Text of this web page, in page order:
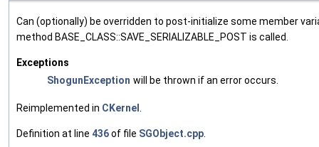
Can (optionally) be overridden to post-initialize some member
method BASE_CLASS::SAVE_SERIALIZABLE_POST is called.
Exceptions
ShogunException will be thrown if an error occurs.
Reimplemented in CKernel
Definition at line 436of file SGObject.cpp